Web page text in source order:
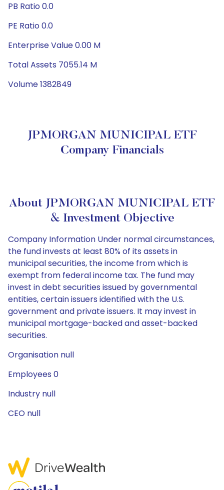
PB Ratio 0.0
PE Ratio 0.0
Enterprise Value 0.00 M
Total Assets 7055.14 M
Volume 1382849
JPMORGAN MUNICIPAL ETF
Company Financials
About JPMORGAN MUNICIPAL ETF
& Investment Objective
Company Information Under normal circumstances,
the fund invests at least 80% of its assets in
municipal securities, the income from which is
exempt from federal income tax. The fund may
invest in debt securities issued by governmental
entities, certain issuers identified with the U.S.
government and private issuers. It may invest in
municipal mortgage-backed and asset-backed
securities.
Organisation null
Employees 0
Industry null
CEO null